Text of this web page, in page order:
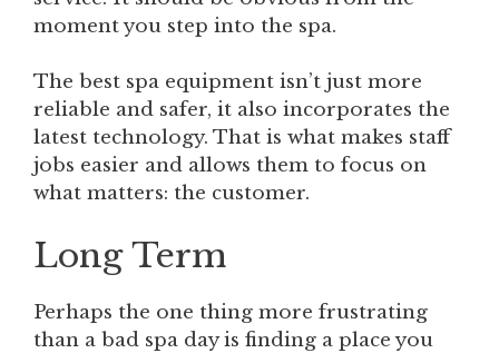
moment you step into the spa.
The best spa equipment isn’t just more
reliable and safer, it also incorporates the
latest technology. That is what makes staff
jobs easier and allows them to focus on
what matters: the customer.
Long Term
Perhaps the one thing more frustrating
than a bad spa day is finding a place you